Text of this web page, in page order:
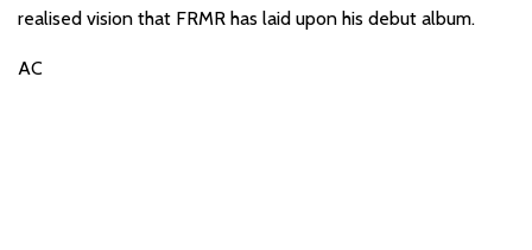
realised vision that FRMR has laid upon his debut album.
AC